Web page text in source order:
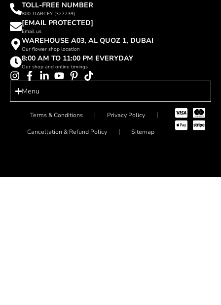
TOLL-FREE NUMBER
800-DARCEY (327239)
[EMAIL PROTECTED]
Email us
WAREHOUSE A03, AL QUOZ 1, DUBAI
Our flower shop location
8:00 AM TO 11:00 PM EVERYDAY
Our shop and online timings
Menu
Terms & Conditions Privacy Policy
Cancellation & Refund Policy Sitemap